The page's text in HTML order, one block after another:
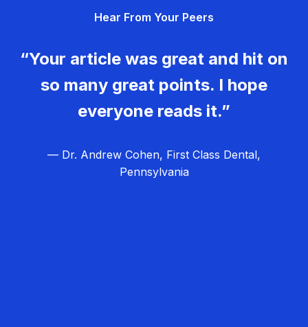
Hear From Your Peers
“Your article was great and hit on
so many great points. I hope
everyone reads it.”
— Dr. Andrew Cohen, First Class Dental,
Pennsylvania